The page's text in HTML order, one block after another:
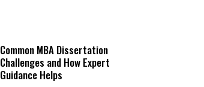
Common MBA Dissertation
Challenges and How Expert
Guidance Helps